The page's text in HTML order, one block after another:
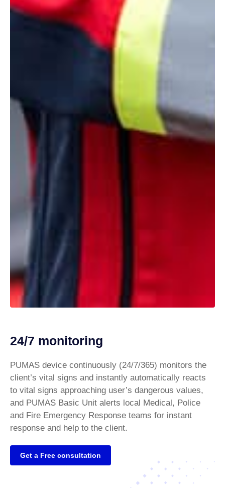
24/7 monitoring
PUMAS device continuously (24/7/365) monitors the
client’s vital signs and instantly automatically reacts
to vital signs approaching user’s dangerous values,
and PUMAS Basic Unit alerts local Medical, Police
and Fire Emergency Response teams for instant
response and help to the client.
Get a Free consultation